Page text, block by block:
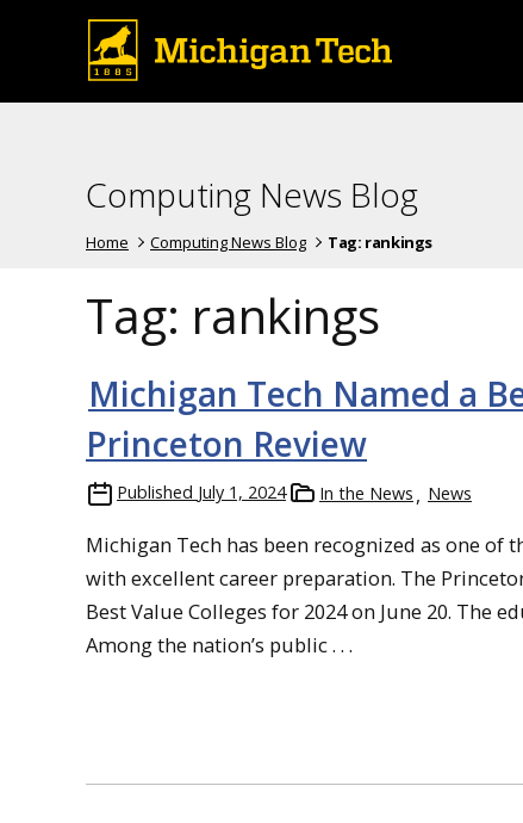
Computing News Blog
Home Computing News Blog Tag: rankings
Tag: rankings
Michigan Tech Named a
Princeton Review
Published July 1, 2024 In the News News
Michigan Tech has been recognized as one of
with excellent career preparation. The
Best Value Colleges for 2024 on June 20. The
Among the nation’s public . . .